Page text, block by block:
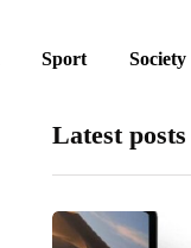
Sport Society
Latest posts